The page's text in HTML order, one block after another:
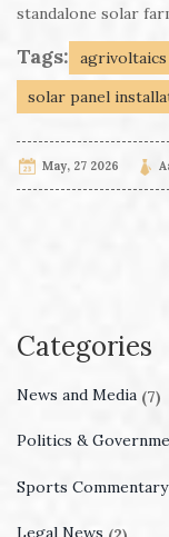
standalone solar
Tags: agrivoltaics
solar panel
May, 27 2026
Categories
News and Media (7)
Politics &
Sports Commentary
Legal News